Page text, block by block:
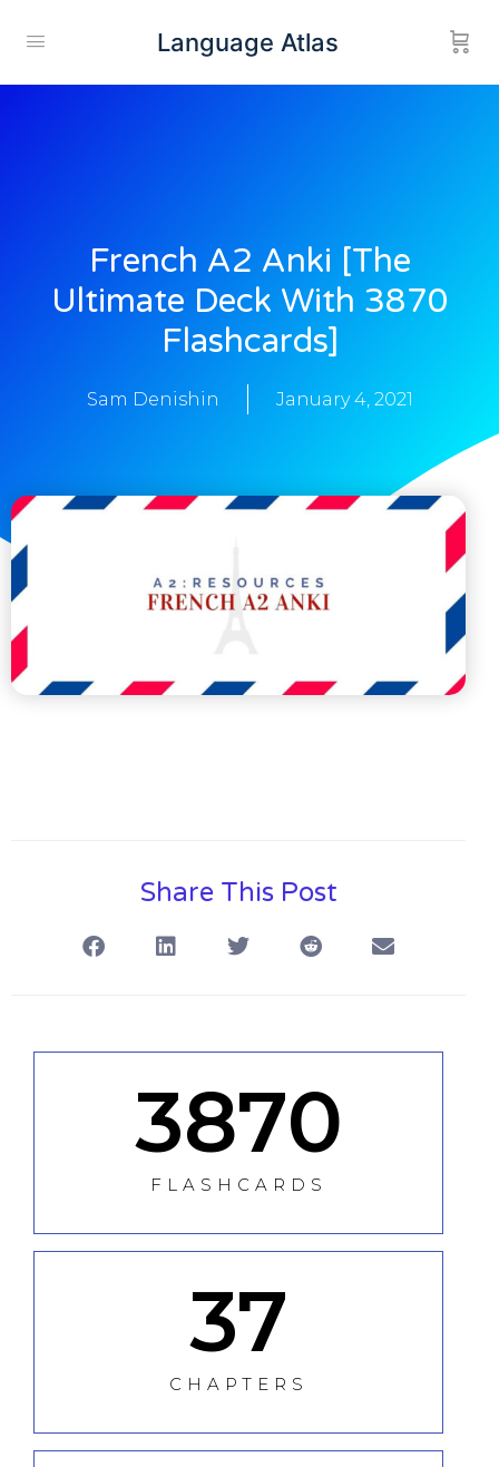
Language Atlas
French A2 Anki [the
Ultimate Deck With 3870
Flashcards]
Sam Denishin January 4, 2021
Share This Post
FLASHCARDS
3870
CHAPTERS
37